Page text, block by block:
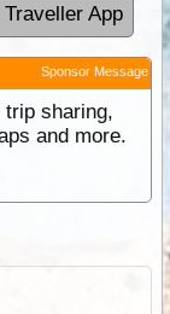
App
Sponsor Message
trip sharing,
and more.